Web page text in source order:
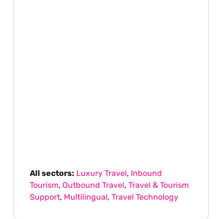
All sectors: Luxury Travel, Inbound
Tourism, Outbound Travel,Travel & Tourism
Support, Multilingual,Travel Technology